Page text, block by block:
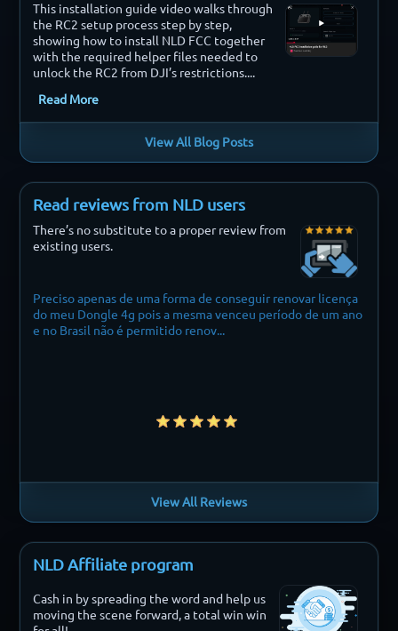
This installation guide video walks through
the RC2 setup process step by step,
showing how to install NLD FCC together
with the required helper files needed to
unlock the RC2 from DJI’s restrictions....
Read More
View All Blog Posts
Read reviews from NLD users
There’s no substitute to a proper review from
existing users.
Preciso apenas de uma forma de conseguir renovar licença
do meu Dongle 4g pois a mesma venceu período de um ano
e no Brasil não é permitido renov...
Finally i
View All Reviews
NLD Affiliate program
Cash in by spreading the word and help us
moving the scene forward, a total win win